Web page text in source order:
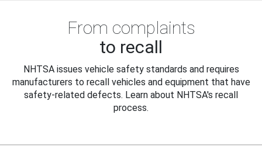
From complaints
to recall
NHTSA issues vehicle safety standards and requires
manufacturers to recall vehicles and equipment that have
safety-related defects. Learn about NHTSA's recall
process.